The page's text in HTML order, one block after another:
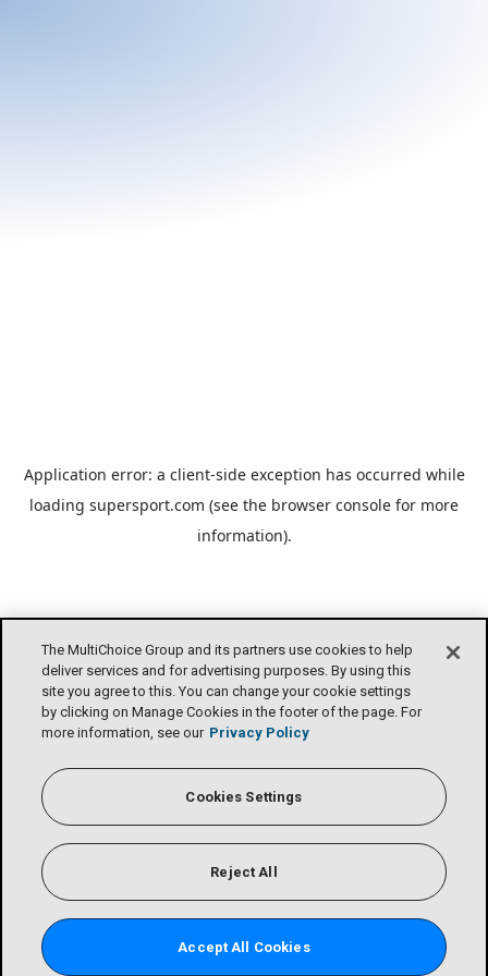
The MultiChoice Group and its partners use cookies to help
deliver services and for advertising purposes. By using this
site you agree to this. You can change your cookie settings
by clicking on Manage Cookies in the footer of the page. For
more information, see our Privacy Policy
Cookies Settings
Reject All
Accept All Cookies
Application error: a client-side exception has occurred while
loading supersport.com (see the browser console for more
information).